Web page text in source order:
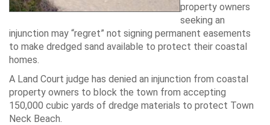
property owners
seeking an
injunction may “regret” not signing permanent easements
to make dredged sand available to protect their coastal
homes.
A Land Court judge has denied an injunction from coastal
property owners to block the town from accepting
150,000 cubic yards of dredge materials to protect Town
Neck Beach.